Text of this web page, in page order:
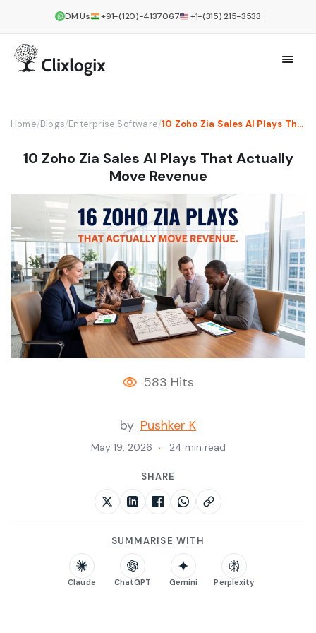
DM Us +91-(120)-4137067 +1-(315) 215-3533
Home/Blogs/Enterprise Software/ 10 Zoho Zia Sales AI Plays That Actually Move Revenue
10 Zoho Zia Sales AI Plays That Actually
Move Revenue
583 Hits
by Pushker K
May 19, 2026 24 min read
SHARE
SUMMARISE WITH
Claude ChatGPT Gemini Perplexity